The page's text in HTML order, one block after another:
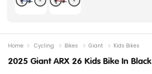
2025 Giant ARX 26 Kids Bike In Black
Home Cycling Bikes Giant Kids Bikes